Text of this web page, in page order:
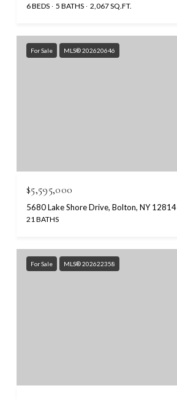
6 BEDS 5 BATHS 2,067 SQ.FT.
For Sale MLS® 202620646
$5,595,000
5680 Lake Shore Drive, Bolton, NY 12814
21 BATHS
For Sale MLS® 202622358